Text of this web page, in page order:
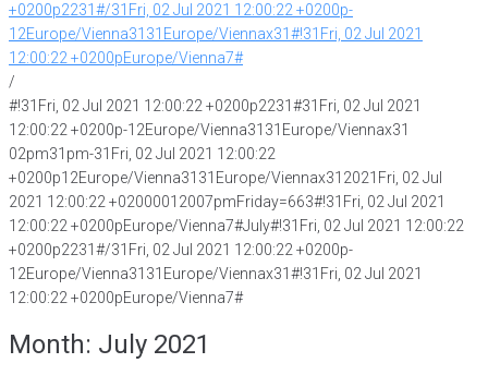
+0200p2231#/31Fri, 02 Jul 2021 12:00:22 +0200p-
12Europe/Vienna3131Europe/Viennax31#!31Fri, 02 Jul 2021
12:00:22 +0200pEurope/Vienna7#
/
#!31Fri, 02 Jul 2021 12:00:22 +0200p2231#31Fri, 02 Jul 2021
12:00:22 +0200p-12Europe/Vienna3131Europe/Viennax31
02pm31pm-31Fri, 02 Jul 2021 12:00:22
+0200p12Europe/Vienna3131Europe/Viennax312021Fri, 02 Jul
2021 12:00:22 +02000012007pmFriday=663#!31Fri, 02 Jul 2021
12:00:22 +0200pEurope/Vienna7#July#!31Fri, 02 Jul 2021 12:00:22
+0200p2231#/31Fri, 02 Jul 2021 12:00:22 +0200p-
12Europe/Vienna3131Europe/Viennax31#!31Fri, 02 Jul 2021
12:00:22 +0200pEurope/Vienna7#
Month: July 2021